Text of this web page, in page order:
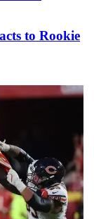
to Rookie